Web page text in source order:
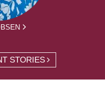
STORIES